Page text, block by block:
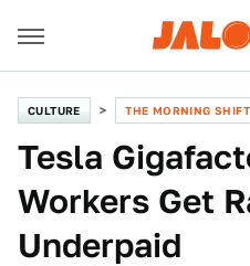
CULTURE THE MORNING SHIFT
Tesla
Workers Get
Underpaid